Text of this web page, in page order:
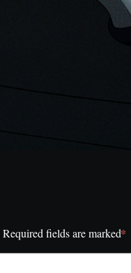
Required fields are marked*